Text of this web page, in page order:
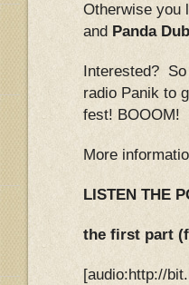
Otherwise you
and Panda Dub
Interested? So
radio Panik to
fest! BOOOM!
More
LISTEN THE
the first part
[audio:http://